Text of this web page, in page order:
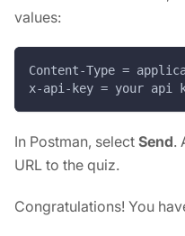
values:
Content-Type =
x-api-key = your api
In Postman, select Send.
URL to the quiz.
Congratulations! You